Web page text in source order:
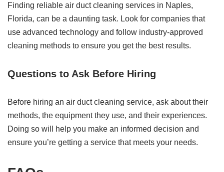
Finding reliable air duct cleaning services in Naples,
Florida, can be a daunting task. Look for companies that
use advanced technology and follow industry-approved
cleaning methods to ensure you get the best results.
Questions to Ask Before Hiring
Before hiring an air duct cleaning service, ask about their
methods, the equipment they use, and their experiences.
Doing so will help you make an informed decision and
ensure you’re getting a service that meets your needs.